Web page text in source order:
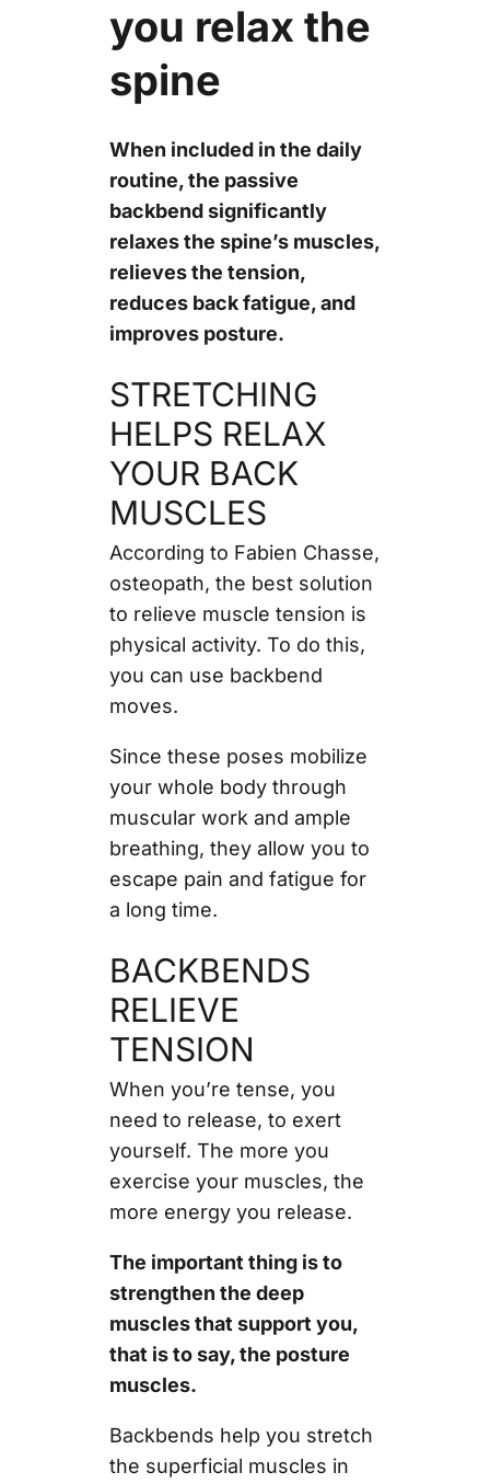
you relax the
spine
When included in the daily
routine, the passive
backbend significantly
relaxes the spine’s muscles,
relieves the tension,
reduces back fatigue, and
improves posture.
STRETCHING
HELPS RELAX
YOUR BACK
MUSCLES
According to Fabien Chasse,
osteopath, the best solution
to relieve muscle tension is
physical activity. To do this,
you can use backbend
moves.
Since these poses mobilize
your whole body through
muscular work and ample
breathing, they allow you to
escape pain and fatigue for
a long time.
BACKBENDS
RELIEVE
TENSION
When you’re tense, you
need to release, to exert
yourself. The more you
exercise your muscles, the
more energy you release.
The important thing is to
strengthen the deep
muscles that support you,
that is to say, the posture
muscles.
Backbends help you stretch
the superficial muscles in